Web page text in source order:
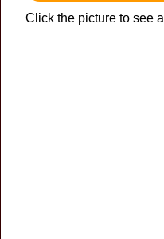
Click the picture to see